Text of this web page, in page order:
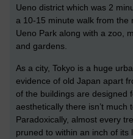
Ueno district which was 2
a 10-15 minute walk from the
Ueno Park along with a zoo,
and gardens.
As a city, Tokyo is a huge
evidence of old Japan apart
of the buildings are designed
aesthetically there isn’t much
Paradoxically, almost every
pruned to within an inch of its